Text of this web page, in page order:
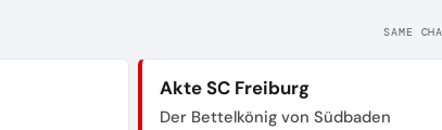
SAME
Akte SC Freiburg
Der Bettelkönig von Südbaden